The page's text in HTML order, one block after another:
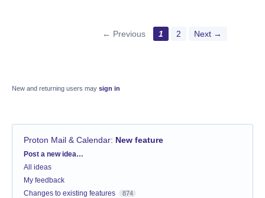
← Previous 1 2 Next →
New and returning users may sign in
Proton Mail & Calendar: New feature
Categories
Post a new idea…
All ideas
My feedback
Changes to existing features
874